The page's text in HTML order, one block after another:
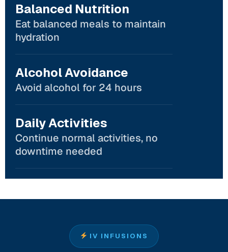
Balanced Nutrition
Eat balanced meals to maintain
hydration
Alcohol Avoidance
Avoid alcohol for 24 hours
Daily Activities
Continue normal activities, no
downtime needed
IV INFUSIONS